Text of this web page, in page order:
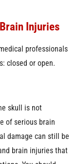
Injuries
professionals
closed or open.
skull is not
of serious brain
damage can still be
brain injuries that